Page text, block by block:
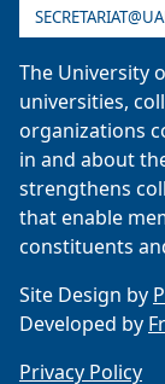
The University
universities,
organizations
in and about
strengthens
that enable
constituents
Site Design by
Developed by
Privacy Policy